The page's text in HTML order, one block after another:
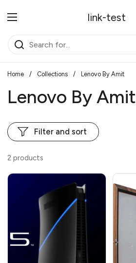
link-test
Open menu
Home / Collections / Lenovo By Amit
Lenovo By Amit
2 products
Filter and sort